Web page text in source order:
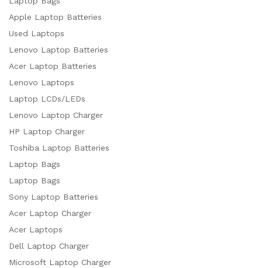
Apple Laptop Batteries
Used Laptops
Lenovo Laptop Batteries
Acer Laptop Batteries
Lenovo Laptops
Laptop LCDs/LEDs
Lenovo Laptop Charger
HP Laptop Charger
Toshiba Laptop Batteries
Laptop Bags
Laptop Bags
Sony Laptop Batteries
Acer Laptop Charger
Acer Laptops
Dell Laptop Charger
Microsoft Laptop Charger